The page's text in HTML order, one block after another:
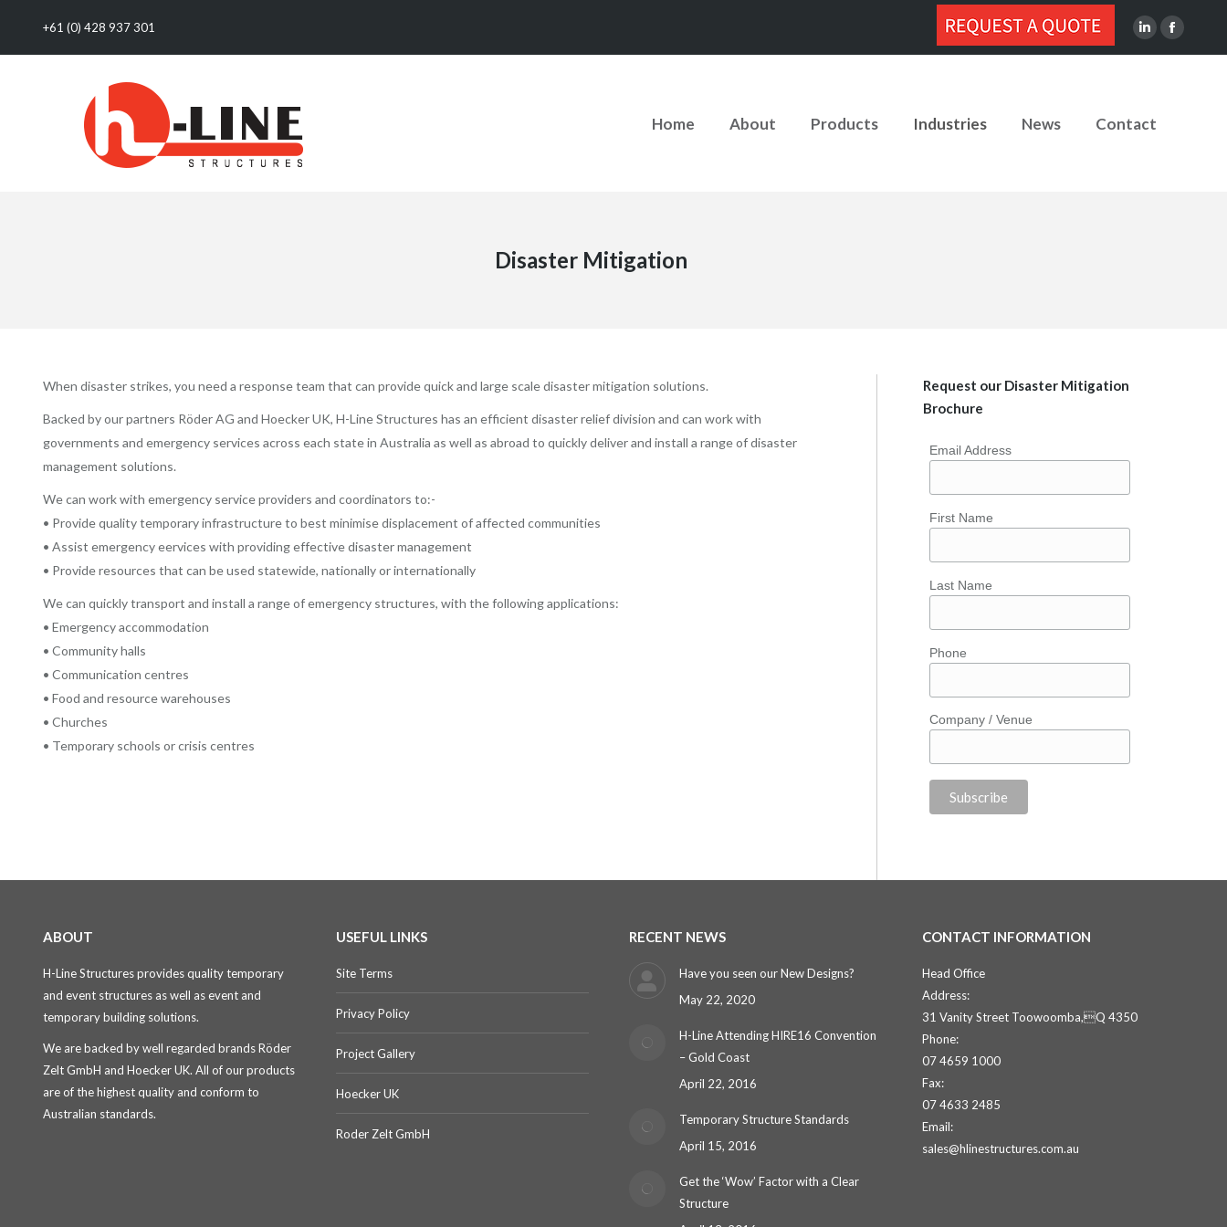
+61 (0) 428 937 301
Linkedin
new
Facebook
Home About Products Industries News Contact
Disaster Mitigation
When disaster strikes, you need a response team that can provide quick and large scale disaster mitigation solutions.
Backed by our partners Röder AG and Hoecker UK, H-Line Structures has an efficient disaster relief division and can work with
governments and emergency services across each state in Australia as well as abroad to quickly deliver and install a range of disaster
management solutions.
We can work with emergency service providers and coordinators to:-
• Provide quality temporary infrastructure to best minimise displacement of affected communities
• Assist emergency eervices with providing effective disaster management
• Provide resources that can be used statewide, nationally or internationally
We can quickly transport and install a range of emergency structures, with the following applications:
• Emergency accommodation
• Community halls
• Communication centres
• Food and resource warehouses
• Churches
• Temporary schools or crisis centres
Request our Disaster Mitigation
Brochure
Email Address
First Name
Last Name
Phone
Company / Venue
ABOUT
H-Line Structures provides quality temporary
and event structures as well as event and
temporary building solutions.
We are backed by well regarded brands Röder
Zelt GmbH and Hoecker UK. All of our products
are of the highest quality and conform to
Australian standards.
USEFUL LINKS
Site Terms
Privacy Policy
Project Gallery
Hoecker UK
Roder Zelt GmbH
RECENT NEWS
Have you seen our New Designs?
May 22, 2020
H-Line Attending HIRE16 Convention
– Gold Coast
April 22, 2016
Temporary Structure Standards
April 15, 2016
Get the ‘Wow’ Factor with a Clear
Structure
CONTACT INFORMATION
Head Office
Address:
31 Vanity Street Toowoomba,Q 4350
Phone:
07 4659 1000
Fax:
07 4633 2485
Email:
sales@hlinestructures.com.au